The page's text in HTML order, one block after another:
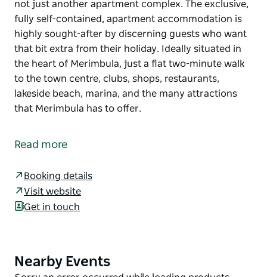
not just another apartment complex. The exclusive,
fully self-contained, apartment accommodation is
highly sought-after by discerning guests who want
that bit extra from their holiday. Ideally situated in
the heart of Merimbula, just a flat two-minute walk
to the town centre, clubs, shops, restaurants,
lakeside beach, marina, and the many attractions
that Merimbula has to offer.
not just another apartment complex.
accommodation is highly sought-after by
discerning guests who want that bit extra from their
holiday.
restaurants, lakeside beach, marina, and the many
attractions that Merimbula has to offer.
Read more
Booking details
Visit website
Get in touch
Product
Nearby Events